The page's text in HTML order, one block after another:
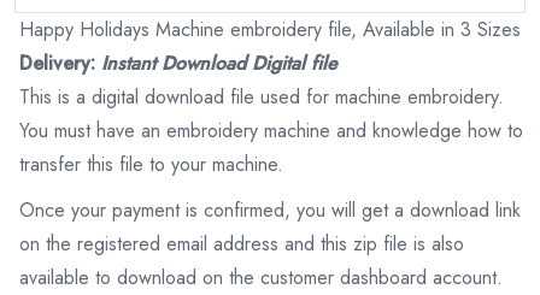
Happy Holidays Machine embroidery file, Available in 3 Sizes
Delivery: Instant Download Digital file
This is a digital download file used for machine embroidery.
You must have an embroidery machine and knowledge how to
transfer this file to your machine.
Once your payment is confirmed, you will get a download link
on the registered email address and this zip file is also
available to download on the customer dashboard account.